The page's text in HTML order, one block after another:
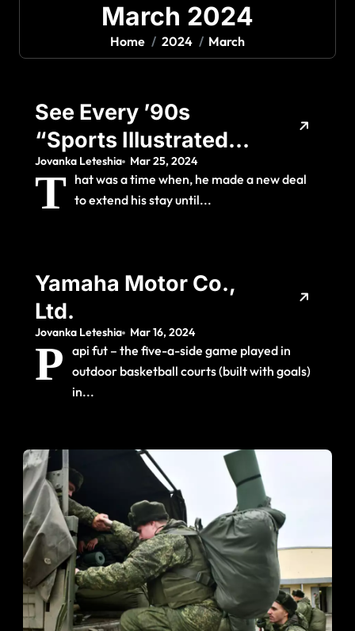
March 2024
Home 2024 March
See Every ’90s
“Sports Illustrated”
Swimsuit Cover
Model, Then And
Jovanka Leteshia Mar 25, 2024
T hat was a time when, he made a new deal
to extend his stay until...
Yamaha Motor Co.,
Ltd.
Jovanka Leteshia Mar 16, 2024
P api fut – the five-a-side game played in
outdoor basketball courts (built with goals)
in...